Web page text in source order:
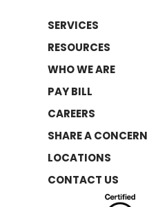
SERVICES
RESOURCES
WHO WE ARE
PAY BILL
CAREERS
SHARE A CONCERN
LOCATIONS
CONTACT US